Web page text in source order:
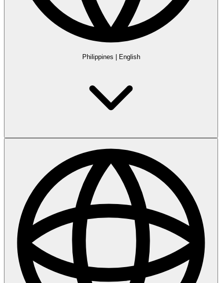
Philippines English